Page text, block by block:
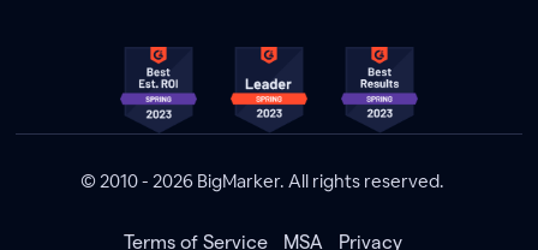
© 2010 - 2026 BigMarker. All rights reserved.
Terms of Service MSA Privacy